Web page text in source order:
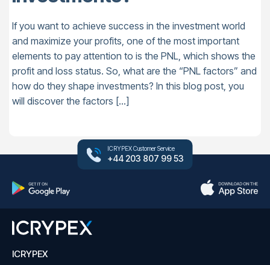
If you want to achieve success in the investment world
and maximize your profits, one of the most important
elements to pay attention to is the PNL, which shows the
profit and loss status. So, what are the “PNL factors” and
how do they shape investments? In this blog post, you
will discover the factors […]
ICRYPEX Customer Service
+44 203 807 99 53
ICRYPEX